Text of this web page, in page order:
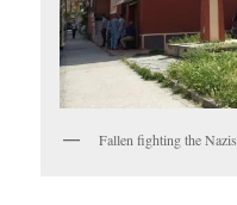
Fallen fighting the